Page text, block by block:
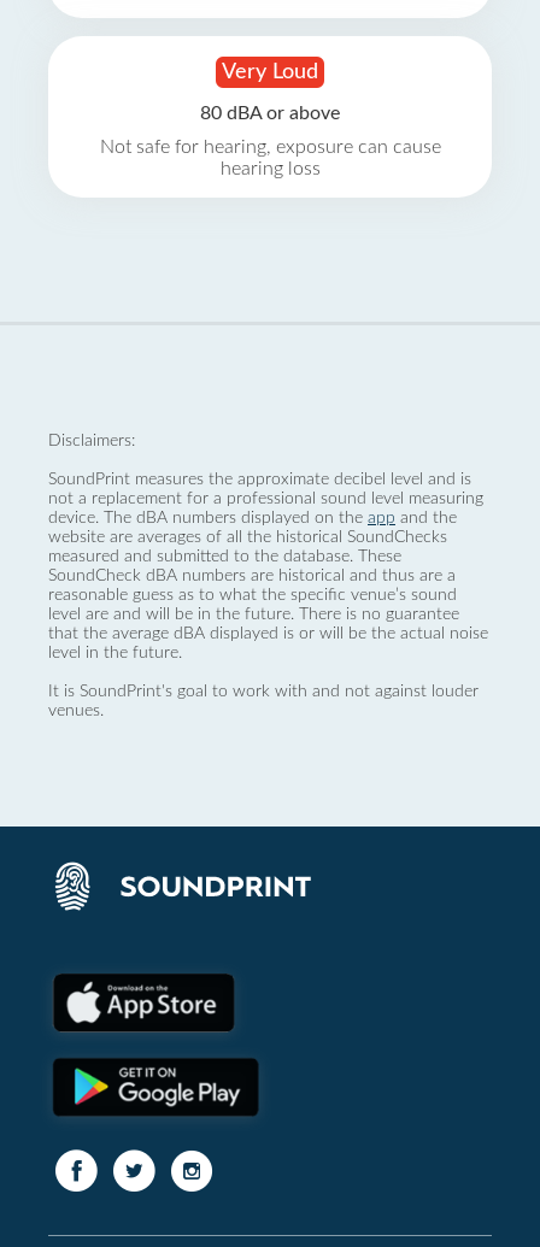
Very Loud
80 dBA or above
Not safe for hearing, exposure can cause
hearing loss
Disclaimers:
SoundPrint measures the approximate decibel level and is
not a replacement for a professional sound level measuring
device. The dBA numbers displayed on the app and the
website are averages of all the historical SoundChecks
measured and submitted to the database. These
SoundCheck dBA numbers are historical and thus are a
reasonable guess as to what the specific venue’s sound
level are and will be in the future. There is no guarantee
that the average dBA displayed is or will be the actual noise
level in the future.
It is SoundPrint's goal to work with and not against louder
venues.